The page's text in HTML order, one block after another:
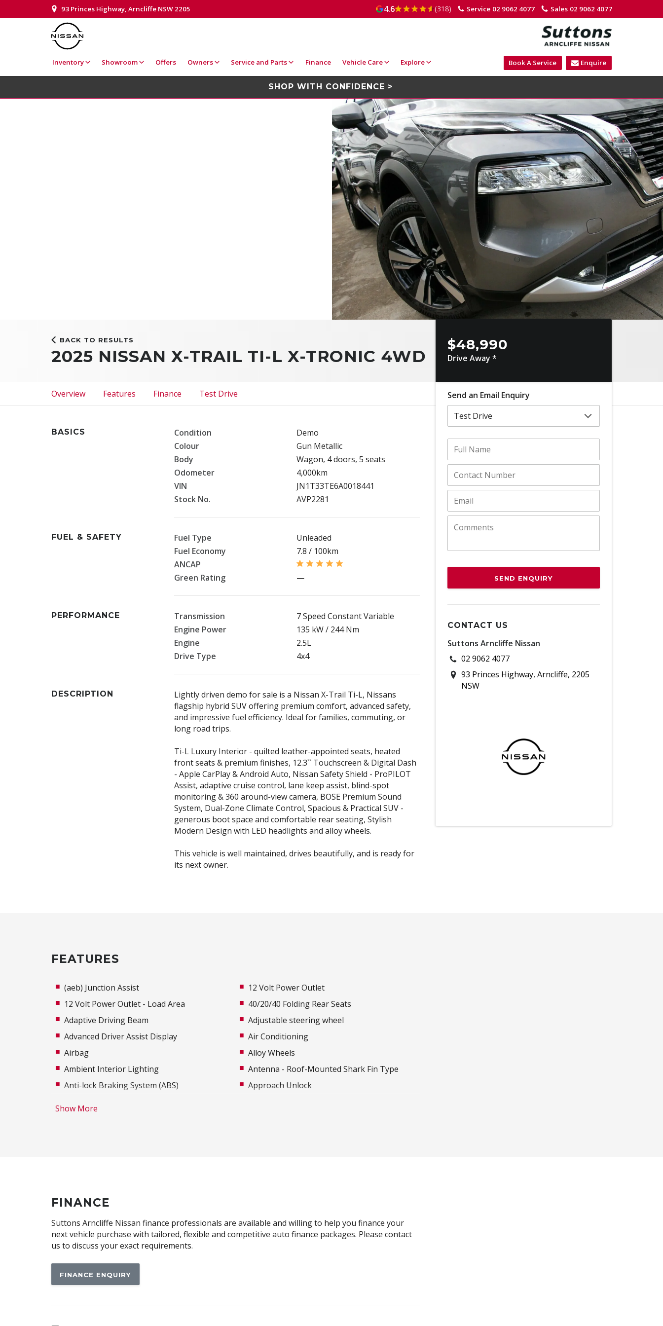
93 Princes Highway, Arncliffe NSW 2205 Sales 02 9062 4077
Service 02 9062 4077
4.6 (318)
Inventory Showroom Offers Owners Service and Parts Finance Vehicle Care Explore Enquire
Book A Service
SHOP WITH CONFIDENCE >
BACK TO RESULTS
2025 NISSAN X-TRAIL TI-L X-TRONIC 4WD
Overview Features Finance Test Drive
BASICS Condition
Demo
Colour
Gun Metallic
Body
Wagon, 4 doors, 5 seats
Odometer
4,000km
VIN
JN1T33TE6A0018441
Stock No.
AVP2281
FUEL & SAFETY Fuel Type
Unleaded
Fuel Economy
7.8 / 100km
ANCAP
Green Rating
—
PERFORMANCE Transmission
7 Speed Constant Variable
Engine Power
135 kW / 244 Nm
Engine
2.5L
Drive Type
4x4
DESCRIPTION
Lightly driven demo for sale is a Nissan X-Trail Ti-L, Nissans
flagship hybrid SUV offering premium comfort, advanced safety,
and impressive fuel efficiency. Ideal for families, commuting, or
long road trips.
Ti-L Luxury Interior - quilted leather-appointed seats, heated
front seats & premium finishes, 12.3`` Touchscreen & Digital Dash
- Apple CarPlay & Android Auto, Nissan Safety Shield - ProPILOT
Assist, adaptive cruise control, lane keep assist, blind-spot
monitoring & 360 around-view camera, BOSE Premium Sound
System, Dual-Zone Climate Control, Spacious & Practical SUV -
generous boot space and comfortable rear seating, Stylish
Modern Design with LED headlights and alloy wheels.
This vehicle is well maintained, drives beautifully, and is ready for
its next owner.
$48,990
Drive Away *
Send an Email Enquiry
SEND ENQUIRY
CONTACT US
Suttons Arncliffe Nissan
02 9062 4077
93 Princes Highway, Arncliffe, 2205
NSW
FEATURES
(aeb) Junction Assist
12 Volt Power Outlet
12 Volt Power Outlet - Load Area
40/20/40 Folding Rear Seats
Adaptive Driving Beam
Adjustable steering wheel
Advanced Driver Assist Display
Air Conditioning
Airbag
Alloy Wheels
Ambient Interior Lighting
Antenna - Roof-Mounted Shark Fin Type
Anti-lock Braking System (ABS)
Approach Unlock
Cargo Cover - Removable
Child Seat Anchor Points
Chrome Side Moulding/S
Climate Control
Configurable Cargo System
Curtain Airbags
Show More
FINANCE
Suttons Arncliffe Nissan finance professionals are available and willing to help you finance your
next vehicle purchase with tailored, flexible and competitive auto finance packages. Please contact
us to discuss your exact requirements.
FINANCE ENQUIRY